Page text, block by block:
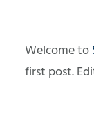
Welcome to
first post.